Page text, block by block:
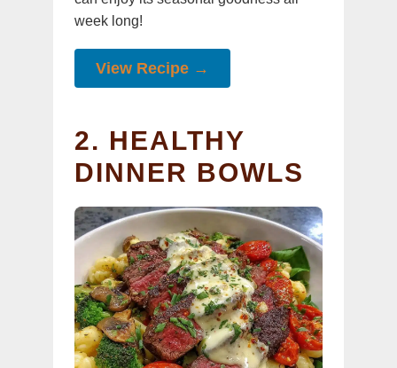
week long!
View Recipe →
2. HEALTHY
DINNER BOWLS